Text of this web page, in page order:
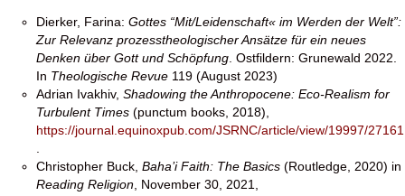
Dierker, Farina: Gottes “Mit/Leidenschaft« im Werden der Welt”:
Zur Relevanz prozesstheologischer Ansätze für ein neues
Denken über Gott und Schöpfung . Ostfildern: Grunewald 2022.
In Theologische Revue 119 (August 2023)
Adrian Ivakhiv, Shadowing the Anthropocene: Eco-Realism for
Turbulent Times (punctum books, 2018),
https://journal.equinoxpub.com/JSRNC/article/view/19997/27161
Christopher Buck, Baha’i Faith: The Basics (Routledge, 2020) in
Reading Religion , November 30, 2021,